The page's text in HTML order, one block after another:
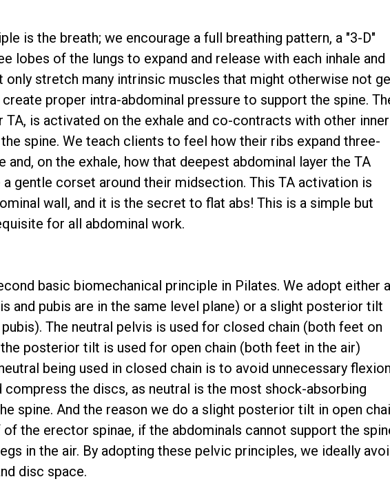
is the breath; we encourage a full breathing pattern, a "3-D"
lobes of the lungs to expand and release with each inhale and
only stretch many intrinsic muscles that might otherwise not
proper intra-abdominal pressure to support the spine.
TA, is activated on the exhale and co-contracts with other inner
spine. We teach clients to feel how their ribs expand three-
and, on the exhale, how that deepest abdominal layer the TA
gentle corset around their midsection. This TA activation is
wall, and it is the secret to flat abs! This is a simple but
for all abdominal work.
basic biomechanical principle in Pilates. We adopt either
and pubis are in the same level plane) or a slight posterior tilt
The neutral pelvis is used for closed chain (both feet on
posterior tilt is used for open chain (both feet in the air)
being used in closed chain is to avoid unnecessary
compress the discs, as neutral is the most shock-absorbing
spine. And the reason we do a slight posterior tilt in open
the erector spinae, if the abdominals cannot support the
in the air. By adopting these pelvic principles, we ideally
disc space.